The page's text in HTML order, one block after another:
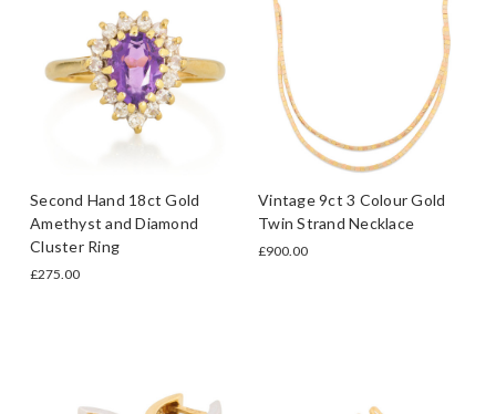
Second Hand 18ct Gold
Amethyst and Diamond
Cluster Ring
£275.00
Vintage 9ct 3 Colour Gold
Twin Strand Necklace
£900.00